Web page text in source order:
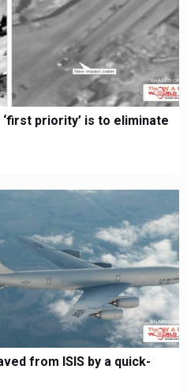
priority’ is to eliminate
from ISIS by a quick-